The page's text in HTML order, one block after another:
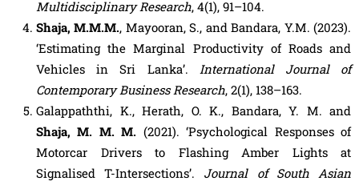
Multidisciplinary Research, 4(1), 91–104.
Shaja, M.M.M., Mayooran, S., and Bandara, Y.M. (2023).
‘Estimating the Marginal Productivity of Roads and
Vehicles in Sri Lanka’. International Journal of
Contemporary Business Research, 2(1), 138–163.
Galappaththi, K., Herath, O. K., Bandara, Y. M. and
Shaja, M. M. M. (2021). ‘Psychological Responses of
Motorcar Drivers to Flashing Amber Lights at
Signalised T-Intersections’. Journal of South Asian